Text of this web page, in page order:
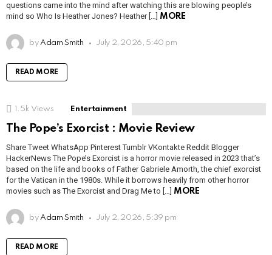
questions came into the mind after watching this are blowing people’s
mind so Who Is Heather Jones? Heather […] MORE
by Adam Smith July 2, 2026, 5:40 pm
READ MORE
1.5k Views Entertainment
The Pope’s Exorcist : Movie Review
Share Tweet WhatsApp Pinterest Tumblr VKontakte Reddit Blogger
HackerNews The Pope’s Exorcist is a horror movie released in 2023 that’s
based on the life and books of Father Gabriele Amorth, the chief exorcist
for the Vatican in the 1980s. While it borrows heavily from other horror
movies such as The Exorcist and Drag Me to […] MORE
by Adam Smith July 2, 2026, 5:39 pm
READ MORE